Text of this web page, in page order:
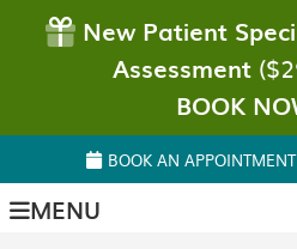
BOOK AN APPOINTMENT
MENU